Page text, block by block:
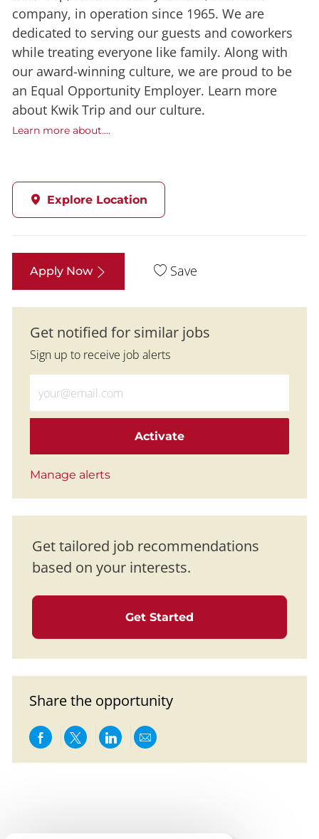
company, in operation since 1965. We are
dedicated to serving our guests and coworkers
while treating everyone like family. Along with
our award-winning culture, we are proud to be
an Equal Opportunity Employer. Learn more
about Kwik Trip and our culture.
Learn more about....
Explore Location
Apply Now Save
Get notified for similar jobs
Sign up to receive job alerts
Activate
Manage alerts
Get tailored job recommendations
based on your interests.
Get Started
Share the opportunity
Share via Facebook
Share via twitter
Share via LinkedIn
Share via email